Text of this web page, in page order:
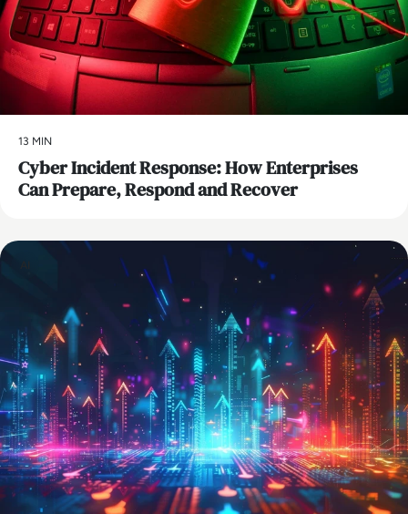
13 MIN
Cyber Incident Response: How Enterprises
Can Prepare, Respond and Recover